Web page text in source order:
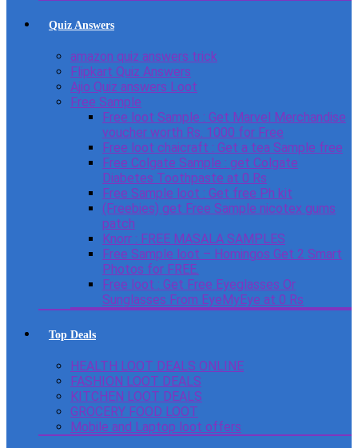
Quiz Answers
amazon quiz answers trick
Flipkart Quiz Answers
Ajio Quiz answers Loot
Free Sample
Free loot Sample : Get Marvel Merchandise
voucher worth Rs. 1000 for Free
Free loot chaicraft : Get a tea Sample free
Free Colgate Sample : get Colgate
Diabetes Toothpaste at 0 Rs
Free Sample loot : Get free Ph kit
(Freebies) get Free Sample nicotex gums
patch
Knorr : FREE MASALA SAMPLES
Free Sample loot – Homingos Get 2 Smart
Photos for FREE.
Free loot : Get Free Eyeglasses Or
Sunglasses From EyeMyEye at 0 Rs
Top Deals
HEALTH LOOT DEALS ONLINE
FASHION LOOT DEALS
KITCHEN LOOT DEALS
GROCERY FOOD LOOT
Mobile and Laptop loot offers